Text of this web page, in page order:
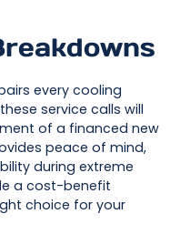
every cooling
service calls will
of a financed new
peace of mind,
during extreme
a cost-benefit
choice for your